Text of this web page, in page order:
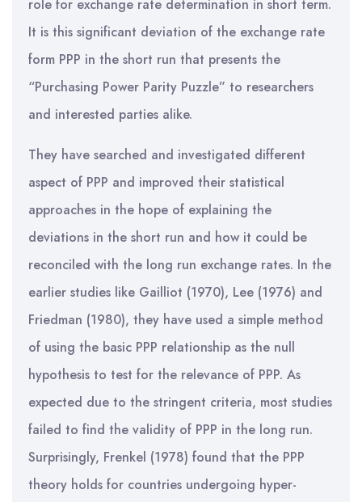
role for exchange rate determination in short term.
It is this significant deviation of the exchange rate
form PPP in the short run that presents the
“Purchasing Power Parity Puzzle” to researchers
and interested parties alike.
They have searched and investigated different
aspect of PPP and improved their statistical
approaches in the hope of explaining the
deviations in the short run and how it could be
reconciled with the long run exchange rates. In the
earlier studies like Gailliot (1970), Lee (1976) and
Friedman (1980), they have used a simple method
of using the basic PPP relationship as the null
hypothesis to test for the relevance of PPP. As
expected due to the stringent criteria, most studies
failed to find the validity of PPP in the long run.
Surprisingly, Frenkel (1978) found that the PPP
theory holds for countries undergoing hyper-